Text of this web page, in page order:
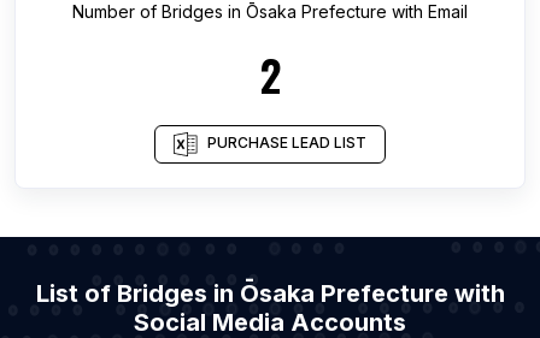
Number of Bridges in Ōsaka Prefecture with Email
2
PURCHASE LEAD LIST
List of Bridges in Ōsaka Prefecture with
Social Media Accounts